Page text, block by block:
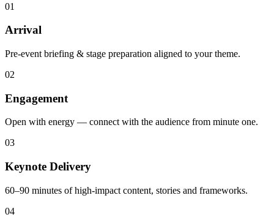
01
Arrival
Pre-event briefing & stage preparation aligned to your theme.
02
Engagement
Open with energy — connect with the audience from minute one.
03
Keynote Delivery
60–90 minutes of high-impact content, stories and frameworks.
04